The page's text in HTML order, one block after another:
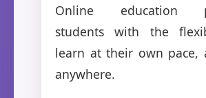
Online education
students with the
learn at their own pace,
anywhere.